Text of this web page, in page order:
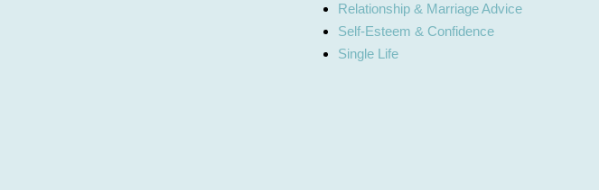
Relationship & Marriage Advice
Self-Esteem & Confidence
Single Life